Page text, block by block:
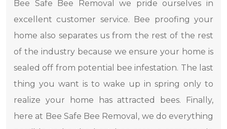
Bee Safe Bee Removal we pride ourselves in
excellent customer service. Bee proofing your
home also separates us from the rest of the rest
of the industry because we ensure your home is
sealed off from potential bee infestation. The last
thing you want is to wake up in spring only to
realize your home has attracted bees. Finally,
here at Bee Safe Bee Removal, we do everything